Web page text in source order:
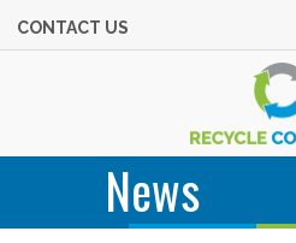
CONTACT US
News